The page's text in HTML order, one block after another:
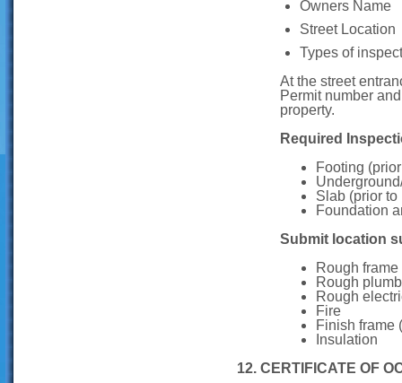
Owners Name
Street Location
Types of
At the street
Permit number
property.
Required
Footing
Slab (prior
Foundation
Submit location
Rough
Rough
Rough
Fire
Finish frame
Insulation
12. CERTIFICATE OF